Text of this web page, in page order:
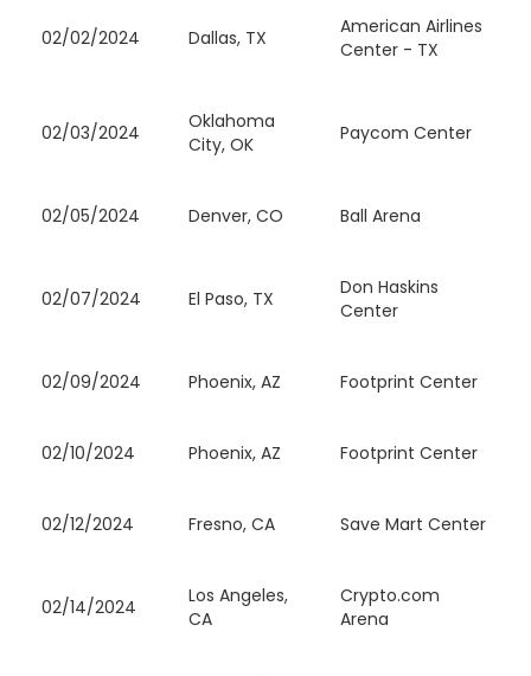
02/02/2024 Dallas, TX
American Airlines
Center - TX
02/03/2024
Oklahoma
City, OK
Paycom Center
02/05/2024 Denver, CO Ball Arena
02/07/2024 El Paso, TX
Don Haskins
Center
02/09/2024 Phoenix, AZ Footprint Center
02/10/2024 Phoenix, AZ Footprint Center
02/12/2024 Fresno, CA Save Mart Center
02/14/2024
Los Angeles,
CA
Crypto.com
Arena